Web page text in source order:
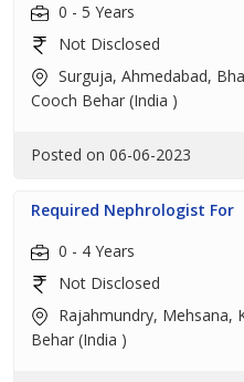
0 - 5 Years
Not Disclosed
Surguja, Ahmedabad,
Cooch Behar (India )
Posted on 06-06-2023
Required Nephrologist For
0 - 4 Years
Not Disclosed
Rajahmundry, Mehsana,
Behar (India )